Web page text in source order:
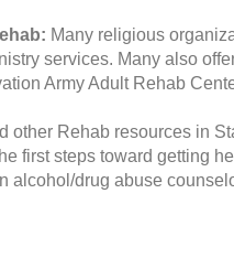
Many religious
services. Many also
Army Adult Rehab
other Rehab resources in
first steps toward getting
alcohol/drug abuse